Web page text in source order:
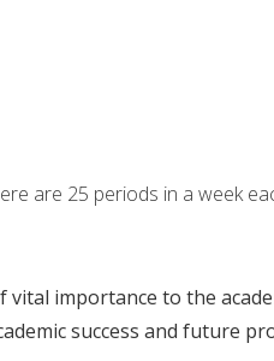
are 25 periods in a week
vital importance to the
success and future